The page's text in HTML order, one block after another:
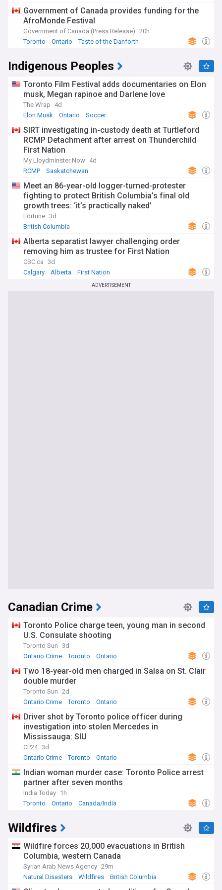
Government of Canada provides funding for the
AfroMonde Festival
Government of Canada (Press Release) 20h
Toronto
Ontario Taste of the Danforth
Indigenous Peoples
Toronto Film Festival adds documentaries on Elon
musk, Megan rapinoe and Darlene love
The Wrap
4d
Elon Musk
Ontario Soccer
SIRT investigating in-custody death at Turtleford
RCMP Detachment after arrest on Thunderchild
First Nation
My Lloydminster Now 4d
RCMP
Saskatchewan
Meet an 86-year-old logger-turned-protester
fighting to protect British Columbia’s final old
growth trees: ‘it’s practically naked’
Fortune 3d
British Columbia
Alberta separatist lawyer challenging order
removing him as trustee for First Nation
CBC.ca 3d
Calgary
Alberta First Nation
ADVERTISEMENT
Canadian Crime
Toronto Police charge teen, young man in second
U.S. Consulate shooting
Toronto Sun 3d
Ontario Crime
Toronto Ontario
Two 18-year-old men charged in Salsa on St. Clair
double murder
Toronto Sun 2d
Ontario Crime
Toronto Ontario
Driver shot by Toronto police officer during
investigation into stolen Mercedes in
Mississauga: SIU
CP24 3d
Ontario Crime
Toronto Ontario
Indian woman murder case: Toronto Police arrest
partner after seven months
India Today 1h
Toronto
Ontario Canada/India
Wildfires
Wildfire forces 20,000 evacuations in British
Columbia, western Canada
Syrian Arab News Agency 29m
Natural Disasters
Wildfires British Columbia